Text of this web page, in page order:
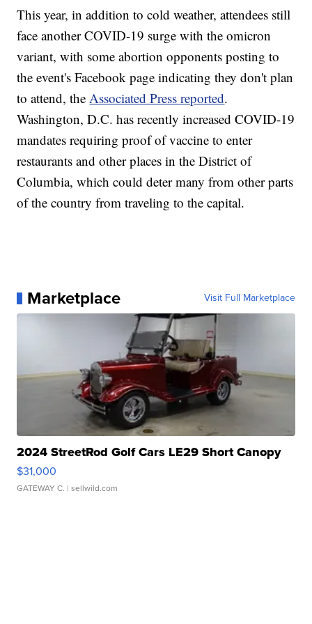
This year, in addition to cold weather, attendees still
face another COVID-19 surge with the omicron
variant, with some abortion opponents posting to
the event's Facebook page indicating they don't plan
to attend, theAssociated Press reported.
Washington, D.C. has recently increased COVID-19
mandates requiring proof of vaccine to enter
restaurants and other places in the District of
Columbia, which could deter many from other parts
of the country from traveling to the capital.
Marketplace Visit Full Marketplace
2024 StreetRod Golf Cars LE29 Short Canopy
$31,000
GATEWAY C. | sellwild.com